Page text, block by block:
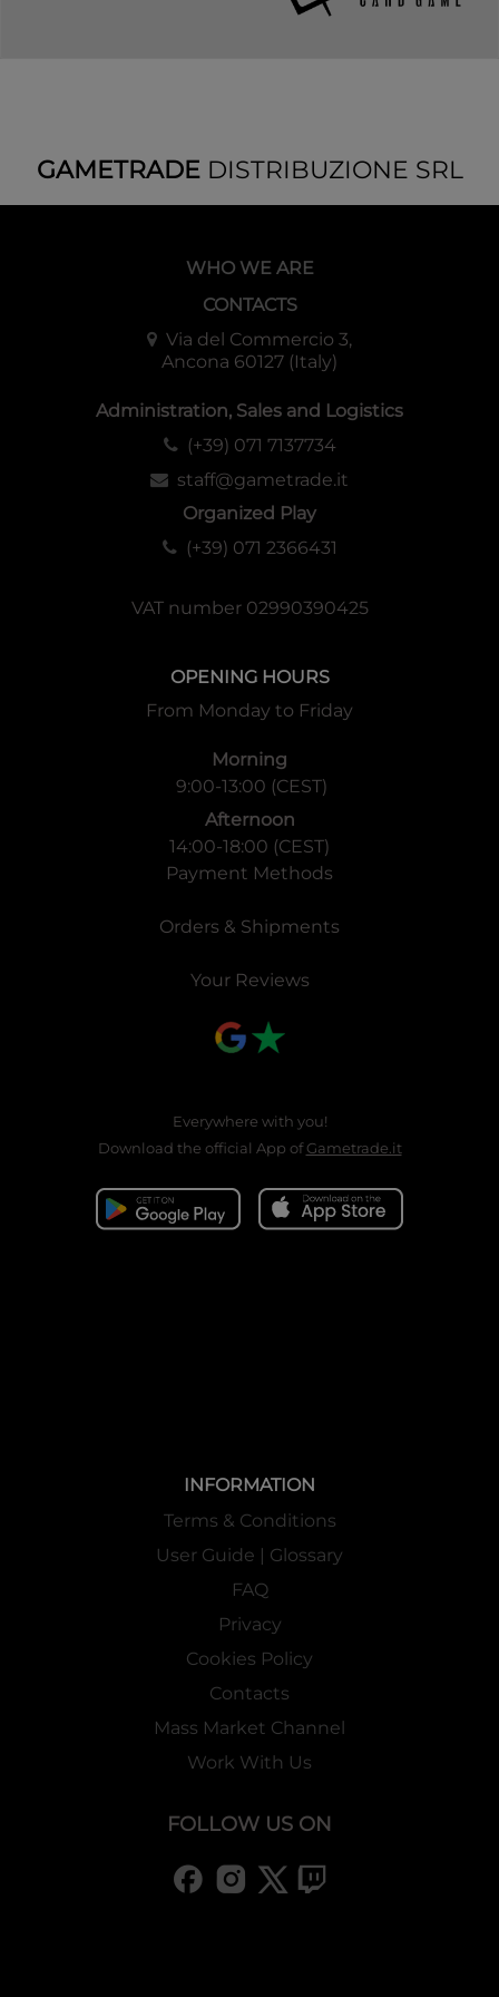
GAMETRADEDISTRIBUZIONE SRL
WHO WE ARE
CONTACTS
Via del Commercio 3,
Ancona 60127 (Italy)
Administration, Sales and Logistics
(+39) 071 7137734
staff@gametrade.it
Organized Play
(+39) 071 2366431
VAT number 02990390425
OPENING HOURS
From Monday to Friday
Morning
9:00-13:00 (CEST)
Afternoon
14:00-18:00 (CEST)
Payment Methods
Orders & Shipments
Your Reviews
Everywhere with you!
Download the official App ofGametrade.it
INFORMATION
Terms & Conditions
User Guide | Glossary
FAQ
Privacy
Cookies Policy
Contacts
Mass Market Channel
Work With Us
FOLLOW US ON